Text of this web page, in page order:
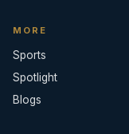
MORE
Sports
Spotlight
Blogs